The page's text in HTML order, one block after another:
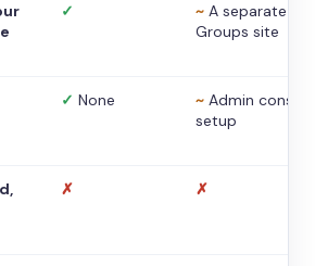
✓ ~ A separate
Groups site
✓ None ~ Admin console
setup
✗ ✗